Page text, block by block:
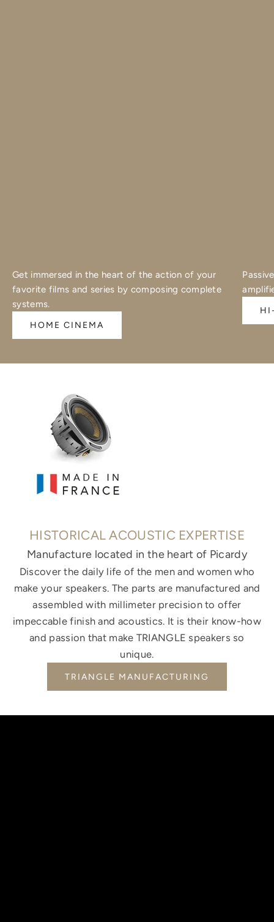
Get immersed in the heart of the action of your
favorite films and series by composing complete
systems.
HOME CINEMA
HISTORICAL ACOUSTIC EXPERTISE
Manufacture located in the heart of Picardy
Discover the daily life of the men and women who
make your speakers. The parts are manufactured and
assembled with millimeter precision to offer
impeccable finish and acoustics. It is their know-how
and passion that make TRIANGLE speakers so
unique.
TRIANGLE MANUFACTURING